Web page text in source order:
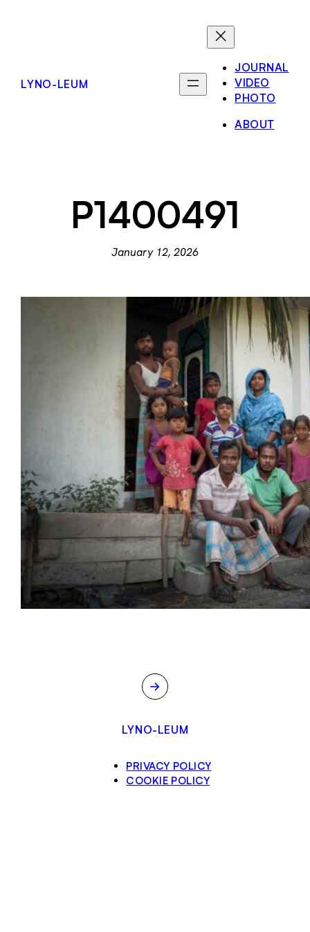
LYNO-LEUM
JOURNAL
VIDEO
PHOTO
ABOUT
P1400491
January 12, 2026
→
LYNO-LEUM
PRIVACY POLICY
COOKIE POLICY